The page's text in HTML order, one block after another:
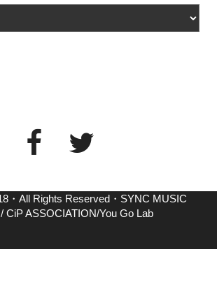
・All Rights Reserved・SYNC MUSIC
CiP ASSOCIATION/You Go Lab